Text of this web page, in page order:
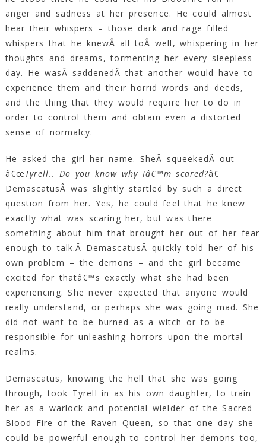
anger and sadness at her presence. He could almost
hear their whispers – those dark and rage filled
whispers that he knewÂ all toÂ well, whispering in her
thoughts and dreams, tormenting her every sleepless
day. He wasÂ saddenedÂ that another would have to
experience them and their horrid words and deeds,
and the thing that they would require her to do in
order to control them and obtain even a distorted
sense of normalcy.
He asked the girl her name. SheÂ squeekedÂ out
â€œTyrell.. Do you know why Iâ€™m scared?â€
DemascatusÂ was slightly startled by such a direct
question from her. Yes, he could feel that he knew
exactly what was scaring her, but was there
something about him that brought her out of her fear
enough to talk.Â DemascatusÂ quickly told her of his
own problem – the demons – and the girl became
excited for thatâ€™s exactly what she had been
experiencing. She never expected that anyone would
really understand, or perhaps she was going mad. She
did not want to be burned as a witch or to be
responsible for unleashing horrors upon the mortal
realms.
Demascatus, knowing the hell that she was going
through, took Tyrell in as his own daughter, to train
her as a warlock and potential wielder of the Sacred
Blood Fire of the Raven Queen, so that one day she
could be powerful enough to control her demons too,